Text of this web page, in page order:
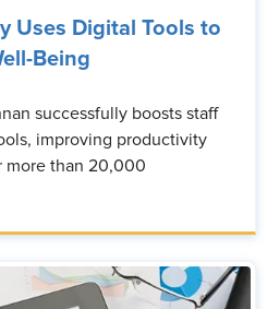
Uses Digital Tools to
Being
successfully boosts staff
improving productivity
more than 20,000